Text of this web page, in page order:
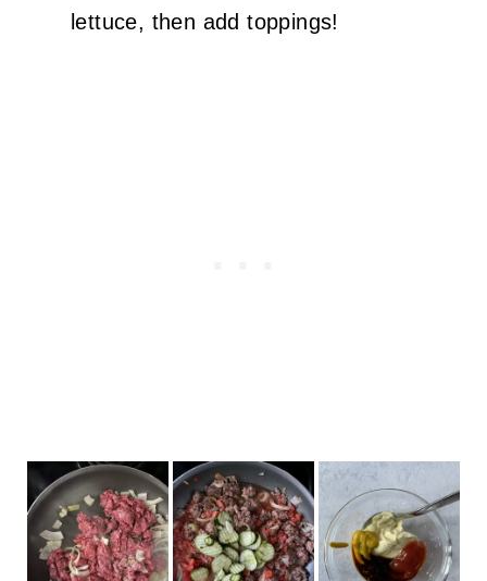
lettuce, then add toppings!